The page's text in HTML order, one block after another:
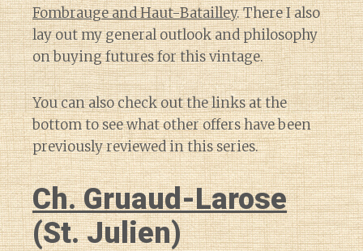
Fombrauge and Haut-Batailley. There I also
lay out my general outlook and philosophy
on buying futures for this vintage.
You can also check out the links at the
bottom to see what other offers have been
previously reviewed in this series.
Ch. Gruaud-Larose
(St. Julien)